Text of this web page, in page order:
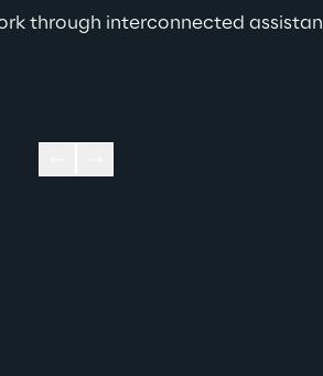
through interconnected